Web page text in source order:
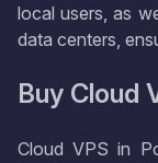
local users, as
data centers,
Buy Cloud
Cloud VPS in